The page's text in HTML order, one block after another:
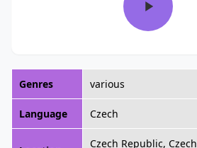
Genres various
Language Czech
Czech Republic,